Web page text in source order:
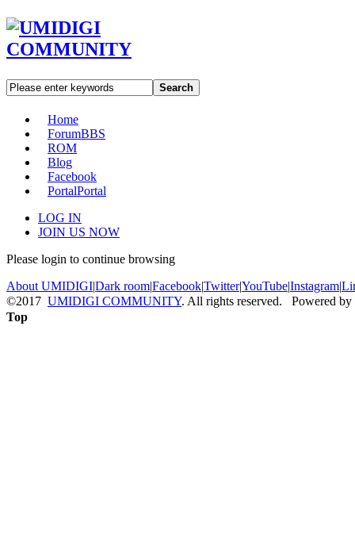
Search
Home
ForumBBS
ROM
Blog
Facebook
PortalPortal
LOG IN
JOIN US NOW
Please login to continue browsing
About UMIDIGI|Dark room|Facebook|Twitter|YouTube|Instagram|
©2017 UMIDIGI COMMUNITY. All rights reserved. Powered by
Top